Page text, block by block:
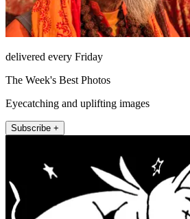
delivered every Friday
The Week's Best Photos
Eyecatching and uplifting images
Subscribe +